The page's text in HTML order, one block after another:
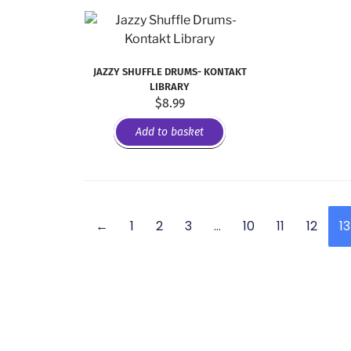
JAZZY SHUFFLE DRUMS- KONTAKT
LIBRARY
$8.99
Add to basket
← 1 2 3 … 10 11 12 13